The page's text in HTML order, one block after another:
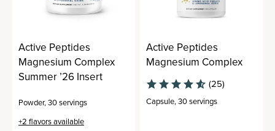
Active Peptides
Magnesium Complex
Summer ’26 Insert
Powder,30 servings
+2 flavors available
Active Peptides
Magnesium Complex
(25)
Capsule,30 servings